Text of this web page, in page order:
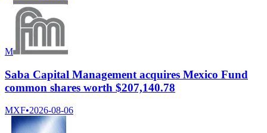
M
Saba Capital Management acquires Mexico Fund
common shares worth $207,140.78
MXF•2026-08-06